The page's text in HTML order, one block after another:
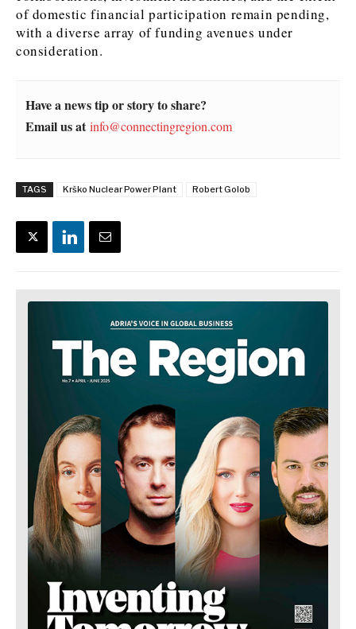
of domestic financial participation remain pending,
with a diverse array of funding avenues under
consideration.
Have a news tip or story to share?
Email us at info@connectingregion.com
TAGS Krško Nuclear Power Plant Robert Golob